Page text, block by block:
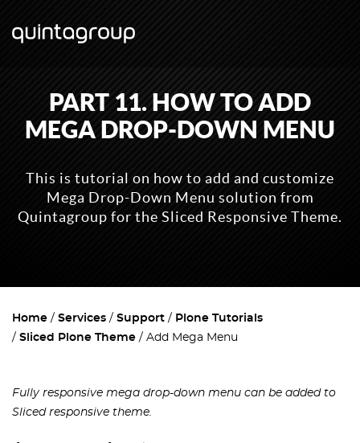
PART 11. HOW TO ADD
MEGA DROP-DOWN MENU
This is tutorial on how to add and customize
Mega Drop-Down Menu solution from
Quintagroup for the Sliced Responsive Theme.
Home Services Support
Plone Tutorials
Sliced Plone Theme
Add Mega Menu
Fully responsive mega drop-down menu can be added to
Sliced responsive theme.